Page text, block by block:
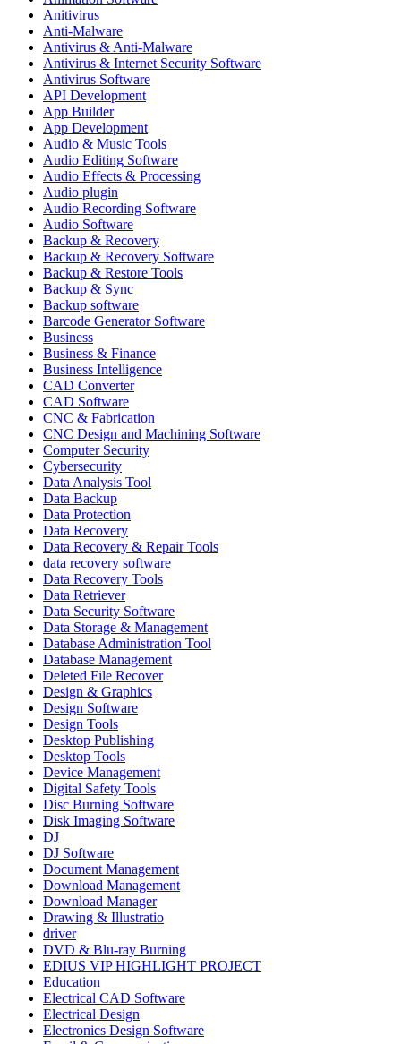
Anitivirus
Anti-Malware
Antivirus & Anti-Malware
Antivirus & Internet Security Software
Antivirus Software
API Development
App Builder
App Development
Audio & Music Tools
Audio Editing Software
Audio Effects & Processing
Audio plugin
Audio Recording Software
Audio Software
Backup & Recovery
Backup & Recovery Software
Backup & Restore Tools
Backup & Sync
Backup software
Barcode Generator Software
Business
Business & Finance
Business Intelligence
CAD Converter
CAD Software
CNC & Fabrication
CNC Design and Machining Software
Computer Security
Cybersecurity
Data Analysis Tool
Data Backup
Data Protection
Data Recovery
Data Recovery & Repair Tools
data recovery software
Data Recovery Tools
Data Retriever
Data Security Software
Data Storage & Management
Database Administration Tool
Database Management
Deleted File Recover
Design & Graphics
Design Software
Design Tools
Desktop Publishing
Desktop Tools
Device Management
Digital Safety Tools
Disc Burning Software
Disk Imaging Software
DJ
DJ Software
Document Management
Download Management
Download Manager
Drawing & Illustratio
driver
DVD & Blu-ray Burning
EDIUS VIP HIGHLIGHT PROJECT
Education
Electrical CAD Software
Electrical Design
Electronics Design Software